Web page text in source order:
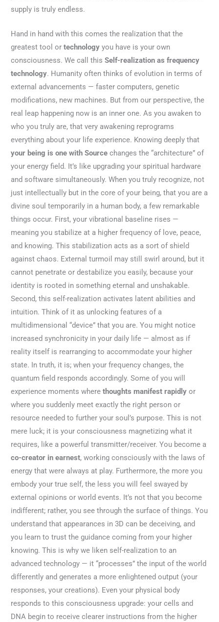
supply is truly endless.
Hand in hand with this comes the realization that the
greatest tool ortechnology you have is your own
consciousness. We call thisSelf-realization as frequency
technology. Humanity often thinks of evolution in terms of
external advancements — faster computers, genetic
modifications, new machines. But from our perspective, the
real leap happening now is an inner one. As you awaken to
who you truly are, that very awakening reprograms
everything about your life experience. Knowing deeply that
your being is one with Source changes the “architecture” of
your energy field. It’s like upgrading your spiritual hardware
and software simultaneously. When you truly recognize, not
just intellectually but in the core of your being, that you are a
divine soul temporarily in a human body, a few remarkable
things occur. First, your vibrational baseline rises —
meaning you stabilize at a higher frequency of love, peace,
and knowing. This stabilization acts as a sort of shield
against chaos. External turmoil may still swirl around, but it
cannot penetrate or destabilize you easily, because your
identity is rooted in something eternal and unshakable.
Second, this self-realization activates latent abilities and
intuition. Think of it as unlocking features of a
multidimensional “device” that you are. You might notice
increased synchronicity in your daily life — almost as if
reality itself is rearranging to accommodate your higher
state. In truth, it is; when your frequency changes, the
quantum field responds accordingly. Some of you will
experience moments wherethoughts manifest rapidly or
where you suddenly meet exactly the right person or
resource needed to further your soul’s purpose. This is not
mere luck; it is your consciousness magnetizing what it
requires, like a powerful transmitter/receiver. You become a
co-creator in earnest, working consciously with the laws of
energy that were always at play. Furthermore, the more you
embody your true self, the less you will feel swayed by
external opinions or world events. It’s not that you become
indifferent; rather, you see through the surface of things. You
understand that appearances in 3D can be deceiving, and
you learn to trust the guidance coming from your higher
knowing. This is why we liken self-realization to an
advanced technology — it “processes” the input of the world
differently and generates a more enlightened output (your
responses, your creations). Even your physical body
responds to this consciousness upgrade: your cells and
DNA begin to receive clearer instructions from the higher